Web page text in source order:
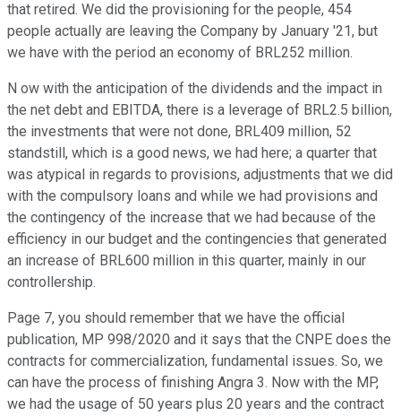
that retired. We did the provisioning for the people, 454
people actually are leaving the Company by January '21, but
we have with the period an economy of BRL252 million.
N ow with the anticipation of the dividends and the impact in
the net debt and EBITDA, there is a leverage of BRL2.5 billion,
the investments that were not done, BRL409 million, 52
standstill, which is a good news, we had here; a quarter that
was atypical in regards to provisions, adjustments that we did
with the compulsory loans and while we had provisions and
the contingency of the increase that we had because of the
efficiency in our budget and the contingencies that generated
an increase of BRL600 million in this quarter, mainly in our
controllership.
Page 7, you should remember that we have the official
publication, MP 998/2020 and it says that the CNPE does the
contracts for commercialization, fundamental issues. So, we
can have the process of finishing Angra 3. Now with the MP,
we had the usage of 50 years plus 20 years and the contract